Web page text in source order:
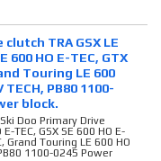
TRA GSX LE
600 HO E-TEC, GTX
Touring LE 600
TECH, PB80 1100-
block.
Doo Primary Drive
TEC, GSX SE 600 HO E-
Grand Touring LE 600 HO
1100-0245 Power